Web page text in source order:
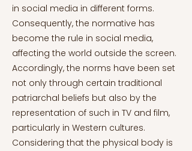
in social media in different forms.
Consequently, the normative has
become the rule in social media,
affecting the world outside the screen.
Accordingly, the norms have been set
not only through certain traditional
patriarchal beliefs but also by the
representation of such in TV and film,
particularly in Western cultures.
Considering that the physical body is